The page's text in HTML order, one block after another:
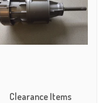
Clearance Items